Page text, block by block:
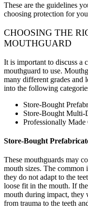
These are the guidelines
choosing protection for
CHOOSING THE
MOUTHGUARD
It is important to discuss a
mouthguard to use.
many different grades and
into the following
Store-Bought
Store-Bought Multi-
Professionally
Store-Bought
These mouthguards may
mouth sizes. The common
they do not adapt to the
loose fit in the mouth. If
mouth during impact, they
from trauma to the teeth